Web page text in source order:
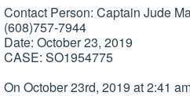
Contact Person: Captain Jude
(608)757-7944
Date: October 23, 2019
CASE: SO1954775
On October 23rd, 2019 at 2:41